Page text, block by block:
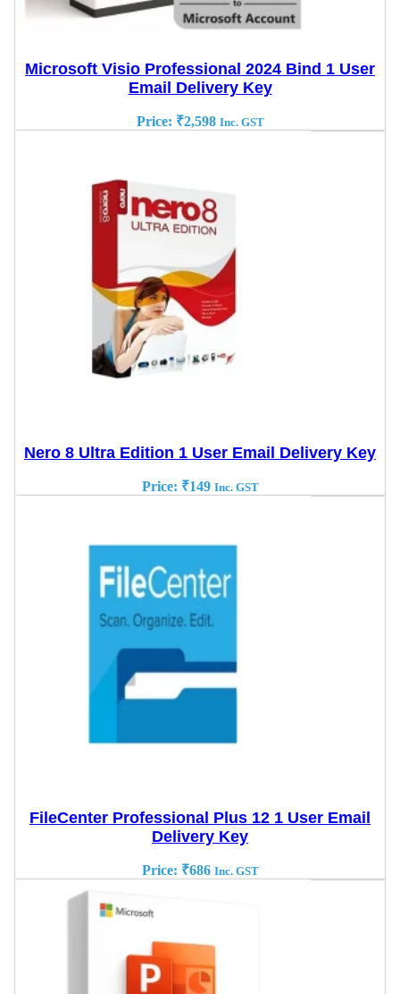
Microsoft Visio Professional 2024 Bind 1 User
Email Delivery Key
Price: ₹2,598 Inc. GST
Nero 8 Ultra Edition 1 User Email Delivery Key
Price: ₹149 Inc. GST
FileCenter Professional Plus 12 1 User Email
Delivery Key
Price: ₹686 Inc. GST